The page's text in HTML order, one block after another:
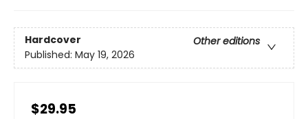
Hardcover
Other editions
Published: May 19, 2026
$29.95